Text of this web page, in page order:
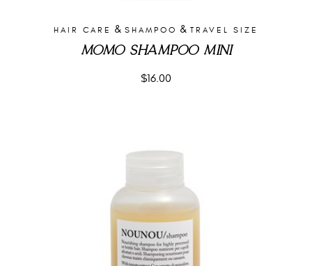
HAIR CARE & SHAMPOO & TRAVEL SIZE
MOMO SHAMPOO MINI
$16.00